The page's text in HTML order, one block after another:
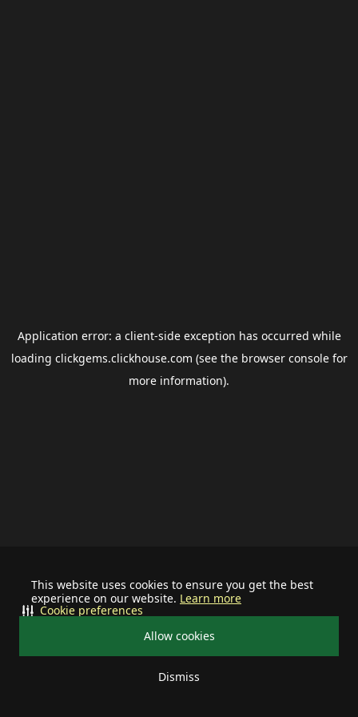
This website uses cookies to ensure you get the best
experience on our website. Learn more
Allow cookies
Dismiss
Cookie preferences
Application error: a client-side exception has occurred while
loading clickgems.clickhouse.com (see the browser consolefor
more information).